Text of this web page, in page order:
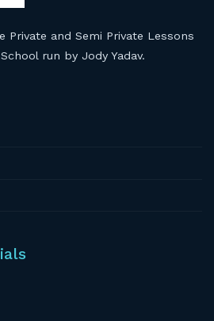
Private and Semi Private Lessons
run by Jody Yadav.